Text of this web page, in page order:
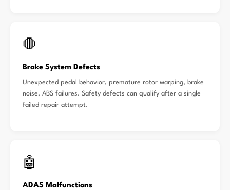
🛑
Brake System Defects
Unexpected pedal behavior, premature rotor warping, brake
noise, ABS failures. Safety defects can qualify after a single
failed repair attempt.
🤖
ADAS Malfunctions